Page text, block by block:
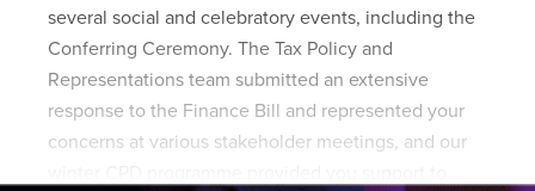
About
several social and celebratory events, including the
Conferring Ceremony. The Tax Policy and
Representations team submitted an extensive
response to the Finance Bill and represented your
concerns at various stakeholder meetings, and our